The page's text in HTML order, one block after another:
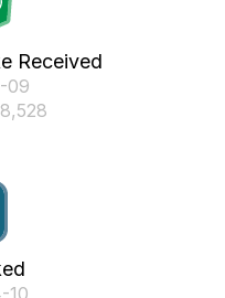
Received
09
10